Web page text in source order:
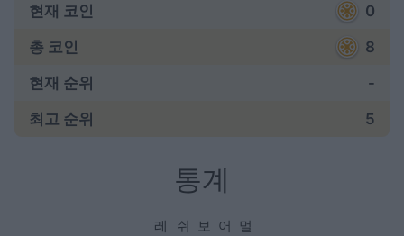
현재 코인
0
총 코인
8
현재 순위
-
최고 순위
5
통계
레
쉬
보
어
멀